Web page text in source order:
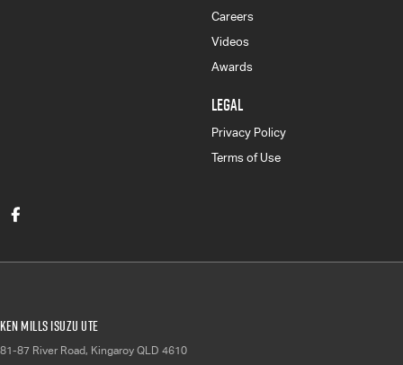
Careers
Videos
Awards
LEGAL
Privacy Policy
Terms of Use
Ken Mills Isuzu UTE
81-87 River Road, Kingaroy QLD 4610